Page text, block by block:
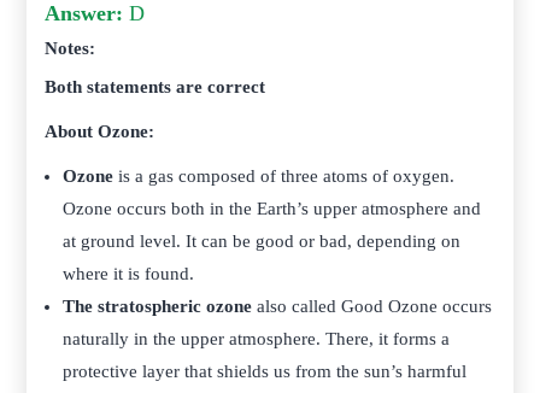
Answer: D
Notes:
Both statements are correct
About Ozone:
Ozoneis a gas composed of three atoms of oxygen.
Ozone occurs both in the Earth’s upper atmosphere and
at ground level. It can be good or bad, depending on
where it is found.
The stratospheric ozonealso called Good Ozone occurs
naturally in the upper atmosphere. There, it forms a
protective layer that shields us from the sun’s harmful